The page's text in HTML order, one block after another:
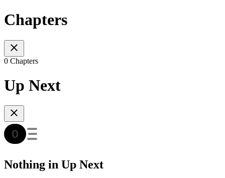
Chapters
0 Chapters
Up Next
Nothing in Up Next